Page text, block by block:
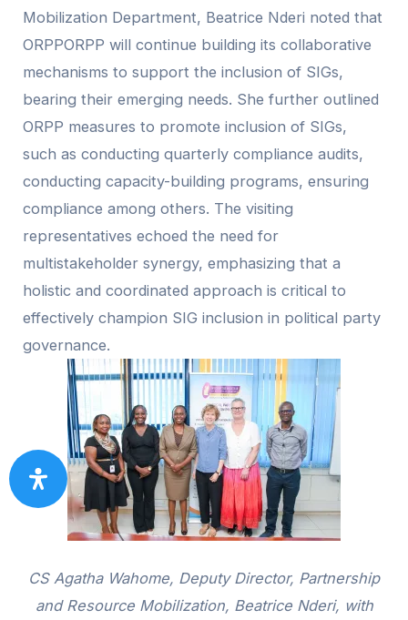
Mobilization Department, Beatrice Nderi noted that
ORPPORPP will continue building its collaborative
mechanisms to support the inclusion of SIGs,
bearing their emerging needs. She further outlined
ORPP measures to promote inclusion of SIGs,
such as conducting quarterly compliance audits,
conducting capacity-building programs, ensuring
compliance among others. The visiting
representatives echoed the need for
multistakeholder synergy, emphasizing that a
holistic and coordinated approach is critical to
effectively champion SIG inclusion in political party
governance.
CS Agatha Wahome, Deputy Director, Partnership
and Resource Mobilization, Beatrice Nderi, with